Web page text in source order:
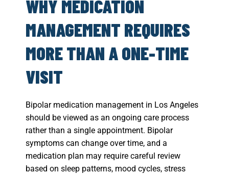
WHY MEDICATION
MANAGEMENT REQUIRES
MORE THAN A ONE-TIME
VISIT
Bipolar medication management in Los Angeles
should be viewed as an ongoing care process
rather than a single appointment. Bipolar
symptoms can change over time, and a
medication plan may require careful review
based on sleep patterns, mood cycles, stress